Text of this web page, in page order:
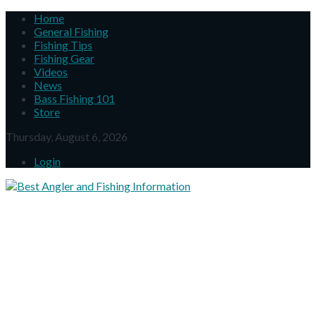
Home
General Fishing
Fishing Tips
Fishing Gear
Videos
News
Bass Fishing 101
Store
Thursday, August 6, 2026
Login